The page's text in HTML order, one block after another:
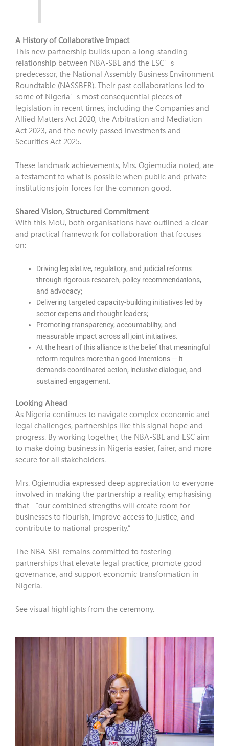
A History of Collaborative Impact
This new partnership builds upon a long-standing
relationship between NBA-SBL and the ESC’s
predecessor, the National Assembly Business Environment
Roundtable (NASSBER). Their past collaborations led to
some of Nigeria’s most consequential pieces of
legislation in recent times, including the Companies and
Allied Matters Act 2020, the Arbitration and Mediation
Act 2023, and the newly passed Investments and
Securities Act 2025.
These landmark achievements, Mrs. Ogiemudia noted, are
a testament to what is possible when public and private
institutions join forces for the common good.
Shared Vision, Structured Commitment
With this MoU, both organisations have outlined a clear
and practical framework for collaboration that focuses
on:
Driving legislative, regulatory, and judicial reforms
through rigorous research, policy recommendations,
and advocacy;
Delivering targeted capacity-building initiatives led by
sector experts and thought leaders;
Promoting transparency, accountability, and
measurable impact across all joint initiatives.
At the heart of this alliance is the belief that meaningful
reform requires more than good intentions — it
demands coordinated action, inclusive dialogue, and
sustained engagement.
Looking Ahead
As Nigeria continues to navigate complex economic and
legal challenges, partnerships like this signal hope and
progress. By working together, the NBA-SBL and ESC aim
to make doing business in Nigeria easier, fairer, and more
secure for all stakeholders.
Mrs. Ogiemudia expressed deep appreciation to everyone
involved in making the partnership a reality, emphasising
that “our combined strengths will create room for
businesses to flourish, improve access to justice, and
contribute to national prosperity.”
The NBA-SBL remains committed to fostering
partnerships that elevate legal practice, promote good
governance, and support economic transformation in
Nigeria.
See visual highlights from the ceremony.